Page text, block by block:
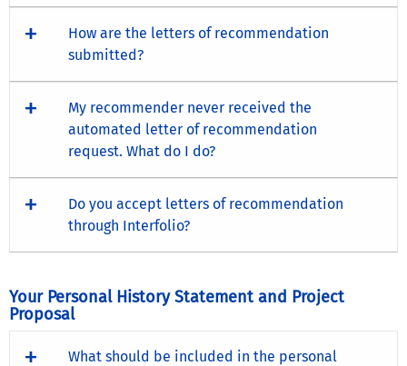
How are the letters of recommendation
submitted?
My recommender never received the
automated letter of recommendation
request. What do I do?
Do you accept letters of recommendation
through Interfolio?
Your Personal History Statement and Project
Proposal
What should be included in the personal